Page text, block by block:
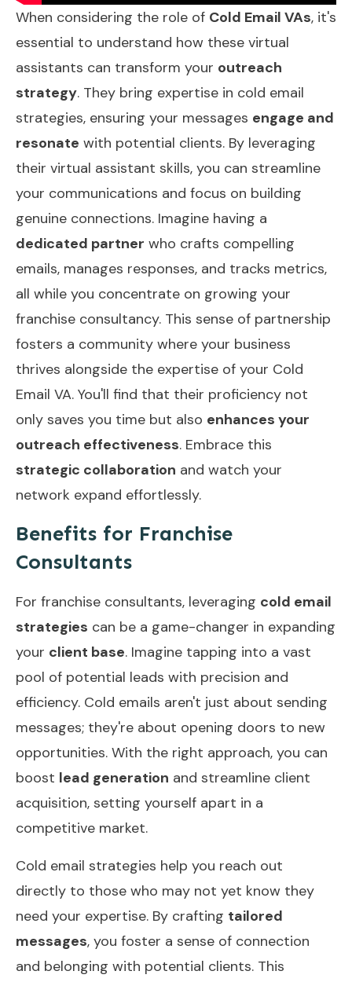
When considering the role of Cold Email VAs, it's
essential to understand how these virtual
assistants can transform your outreach
strategy. They bring expertise in cold email
strategies, ensuring your messages engage and
resonate with potential clients. By leveraging
their virtual assistant skills, you can streamline
your communications and focus on building
genuine connections. Imagine having a
dedicated partner who crafts compelling
emails, manages responses, and tracks metrics,
all while you concentrate on growing your
franchise consultancy. This sense of partnership
fosters a community where your business
thrives alongside the expertise of your Cold
Email VA. You'll find that their proficiency not
only saves you time but also enhances your
outreach effectiveness. Embrace this
strategic collaboration and watch your
network expand effortlessly.
Benefits for Franchise
Consultants
For franchise consultants, leveraging cold email
strategies can be a game-changer in expanding
your client base. Imagine tapping into a vast
pool of potential leads with precision and
efficiency. Cold emails aren't just about sending
messages; they're about opening doors to new
opportunities. With the right approach, you can
boost lead generation and streamline client
acquisition, setting yourself apart in a
competitive market.
Cold email strategies help you reach out
directly to those who may not yet know they
need your expertise. By crafting tailored
messages, you foster a sense of connection
and belonging with potential clients. This